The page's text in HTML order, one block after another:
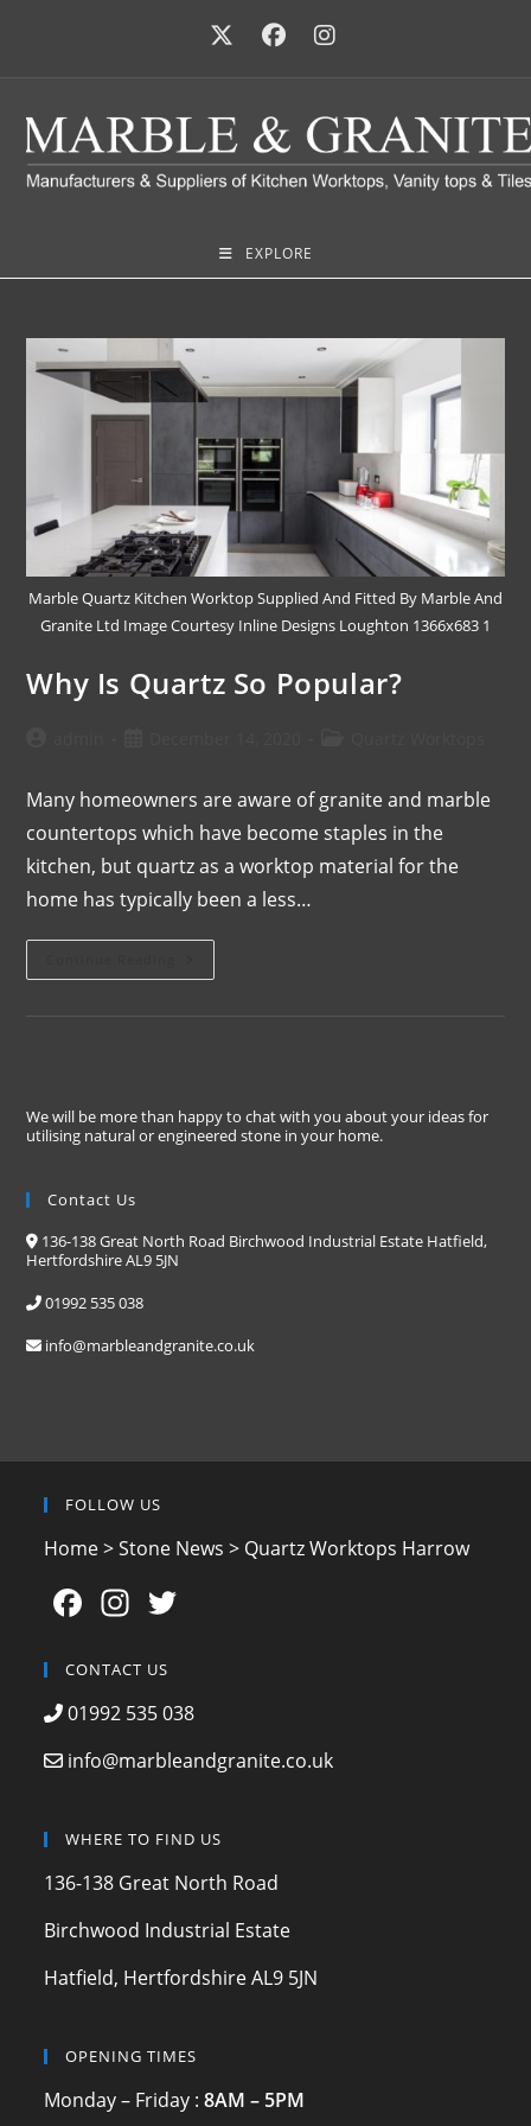
EXPLORE
Marble Quartz Kitchen Worktop Supplied And Fitted By Marble And
Granite Ltd Image Courtesy Inline Designs Loughton 1366x683 1
Why Is Quartz So Popular?
Many homeowners are aware of granite and marble
countertops which have become staples in the
kitchen, but quartz as a worktop material for the
home has typically been a less…
We will be more than happy to chat with you about your ideas for
utilising natural or engineered stone in your home.
Contact Us
136-138 Great North Road Birchwood Industrial Estate Hatfield,
Hertfordshire AL9 5JN
01992 535 038
info@marbleandgranite.co.uk
FOLLOW US
Home>Stone News > Quartz Worktops Harrow
F
c
e
b
o
k
In
a
gr
a
er
CONTACT US
01992 535 038
info@marbleandgranite.co.uk
WHERE TO FIND US
136-138 Great North Road
Birchwood Industrial Estate
Hatfield, Hertfordshire AL9 5JN
OPENING TIMES
Monday – Friday :8AM – 5PM